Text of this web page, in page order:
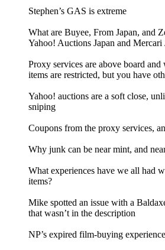
Stephen’s GAS is extreme
What are Buyee, From Japan, and
Yahoo! Auctions Japan and Mercari
Proxy services are above board
items are restricted, but you have
Yahoo! auctions are a soft close,
sniping
Coupons from the proxy services,
Why junk can be near mint, and
What experiences have we all had
items?
Mike spotted an issue with a
that wasn’t in the description
NP’s expired film-buying experience